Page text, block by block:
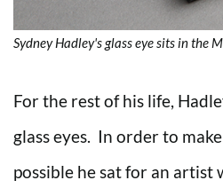
Sydney Hadley's glass eye sits in the
For the rest of his life,
glass eyes. In order to
possible he sat for an artist